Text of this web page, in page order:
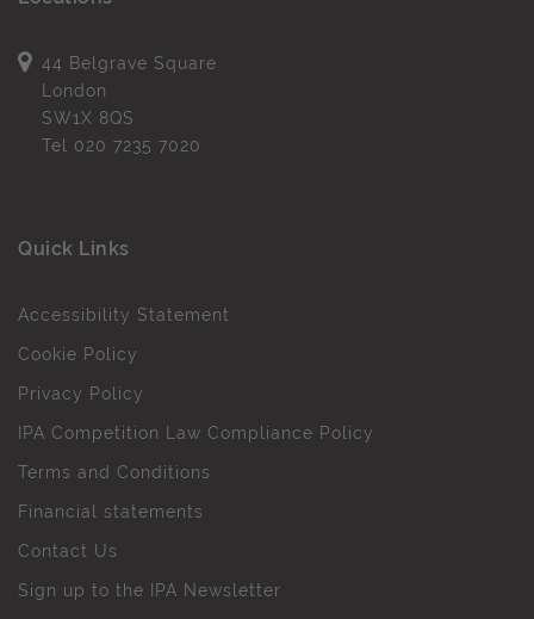
44 Belgrave Square
London
SW1X 8QS
Tel 020 7235 7020
Quick Links
Accessibility Statement
Cookie Policy
Privacy Policy
IPA Competition Law Compliance Policy
Terms and Conditions
Financial statements
Contact Us
Sign up to the IPA Newsletter